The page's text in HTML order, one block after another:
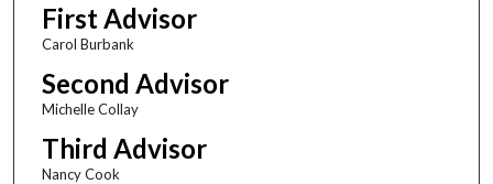
First Advisor
Carol Burbank
Second Advisor
Michelle Collay
Third Advisor
Nancy Cook